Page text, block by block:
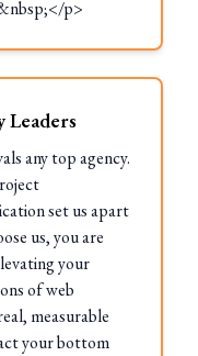
p>
Leaders
any top agency.
set us apart
us, you are
your
of web
measurable
your bottom